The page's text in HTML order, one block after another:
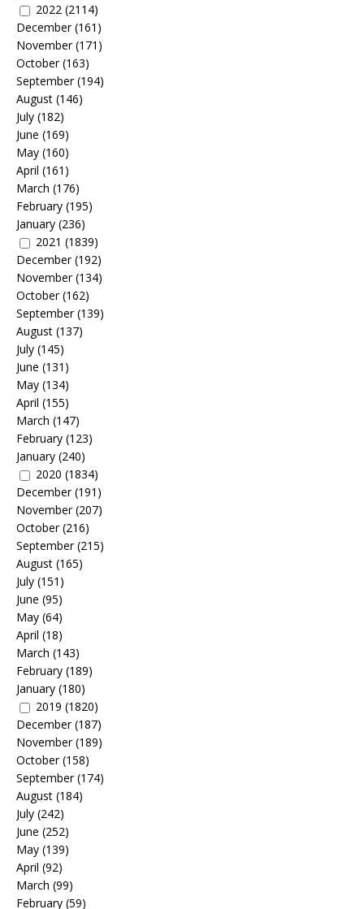
2022 (2114)
December(161)
November(171)
October(163)
September(194)
August (146)
July (182)
June (169)
May (160)
April (161)
March (176)
February (195)
January (236)
2021 (1839)
December(192)
November(134)
October(162)
September(139)
August (137)
July (145)
June (131)
May (134)
April (155)
March (147)
February (123)
January (240)
2020 (1834)
December(191)
November(207)
October(216)
September(215)
August (165)
July (151)
June (95)
May (64)
April (18)
March (143)
February (189)
January (180)
2019 (1820)
December(187)
November(189)
October(158)
September(174)
August (184)
July (242)
June (252)
May (139)
April (92)
March (99)
February (59)